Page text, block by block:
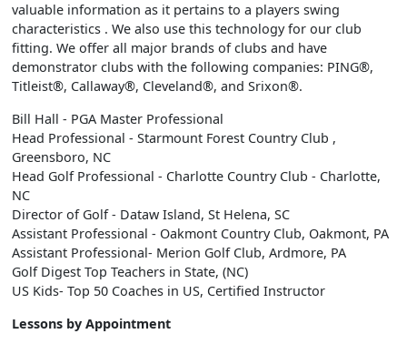
valuable information as it pertains to a players swing
characteristics . We also use this technology for our club
fitting. We offer all major brands of clubs and have
demonstrator clubs with the following companies: PING®,
Titleist®, Callaway®, Cleveland®, and Srixon®.
Bill Hall - PGA Master Professional
Head Professional - Starmount Forest Country Club ,
Greensboro, NC
Head Golf Professional - Charlotte Country Club - Charlotte,
NC
Director of Golf - Dataw Island, St Helena, SC
Assistant Professional - Oakmont Country Club, Oakmont, PA
Assistant Professional- Merion Golf Club, Ardmore, PA
Golf Digest Top Teachers in State, (NC)
US Kids- Top 50 Coaches in US, Certified Instructor
Lessons by Appointment